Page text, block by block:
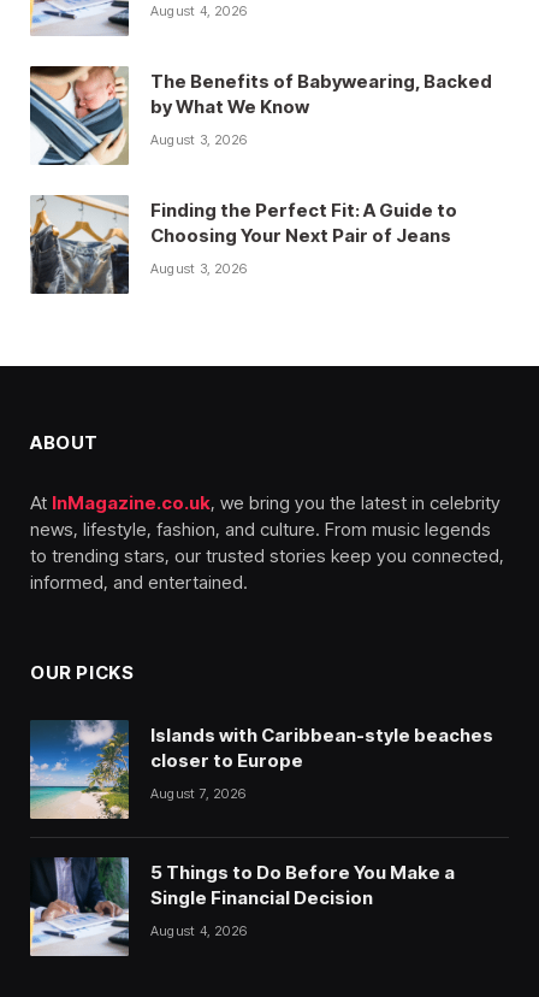
August 4, 2026
The Benefits of Babywearing, Backed
by What We Know
August 3, 2026
Finding the Perfect Fit: A Guide to
Choosing Your Next Pair of Jeans
August 3, 2026
ABOUT
At InMagazine.co.uk, we bring you the latest in celebrity
news, lifestyle, fashion, and culture. From music legends
to trending stars, our trusted stories keep you connected,
informed, and entertained.
OUR PICKS
Islands with Caribbean-style beaches
closer to Europe
August 7, 2026
5 Things to Do Before You Make a
Single Financial Decision
August 4, 2026